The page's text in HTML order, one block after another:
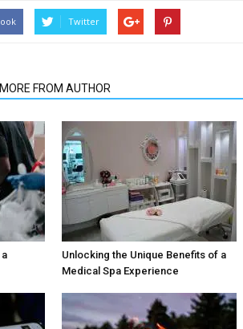
Twitter
MORE FROM AUTHOR
Unlocking the Unique Benefits of a
Medical Spa Experience